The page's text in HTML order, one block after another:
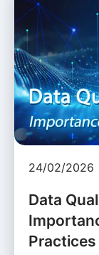
24/02/2026
Data
Practices